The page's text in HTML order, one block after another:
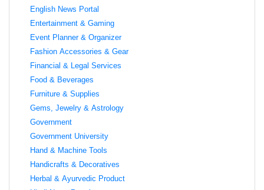
English News Portal
Entertainment & Gaming
Event Planner & Organizer
Fashion Accessories & Gear
Financial & Legal Services
Food & Beverages
Furniture & Supplies
Gems, Jewelry & Astrology
Government
Government University
Hand & Machine Tools
Handicrafts & Decoratives
Herbal & Ayurvedic Product